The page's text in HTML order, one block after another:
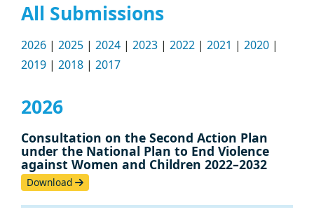
All Submissions
2026 | 2025 | 2024 | 2023 | 2022 | 2021 | 2020 |
2019 | 2018 | 2017
2026
Consultation on the Second Action Plan
under the National Plan to End Violence
against Women and Children 2022–2032
Download